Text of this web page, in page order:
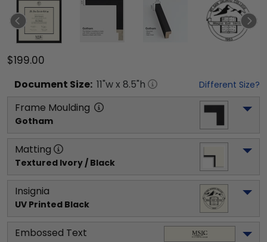
$199.00
Document Size: 11"w x 8.5"h Different Size?
Frame Moulding
Gotham
Matting
Textured Ivory / Black
Insignia
UV Printed Black
Embossed Text